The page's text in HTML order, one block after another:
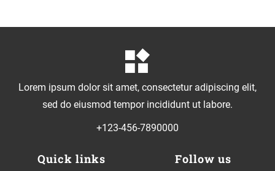
Lorem ipsum dolor sit amet, consectetur adipiscing elit,
sed do eiusmod tempor incididunt ut labore.
+123-456-7890000
Quick links Follow us